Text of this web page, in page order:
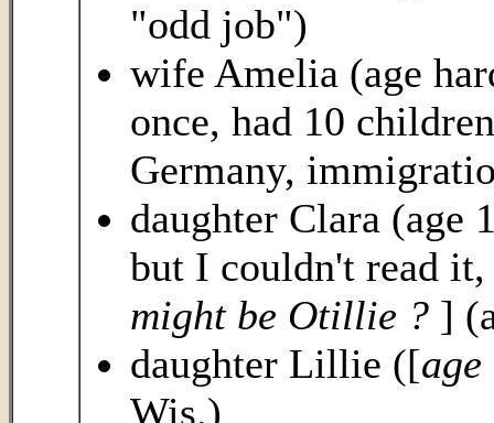
"odd job")
wife Amelia (age
once, had 10
Germany,
daughter Clara (age
but I couldn't read
might be Otillie ? ]
daughter Lillie ([
Wis.)